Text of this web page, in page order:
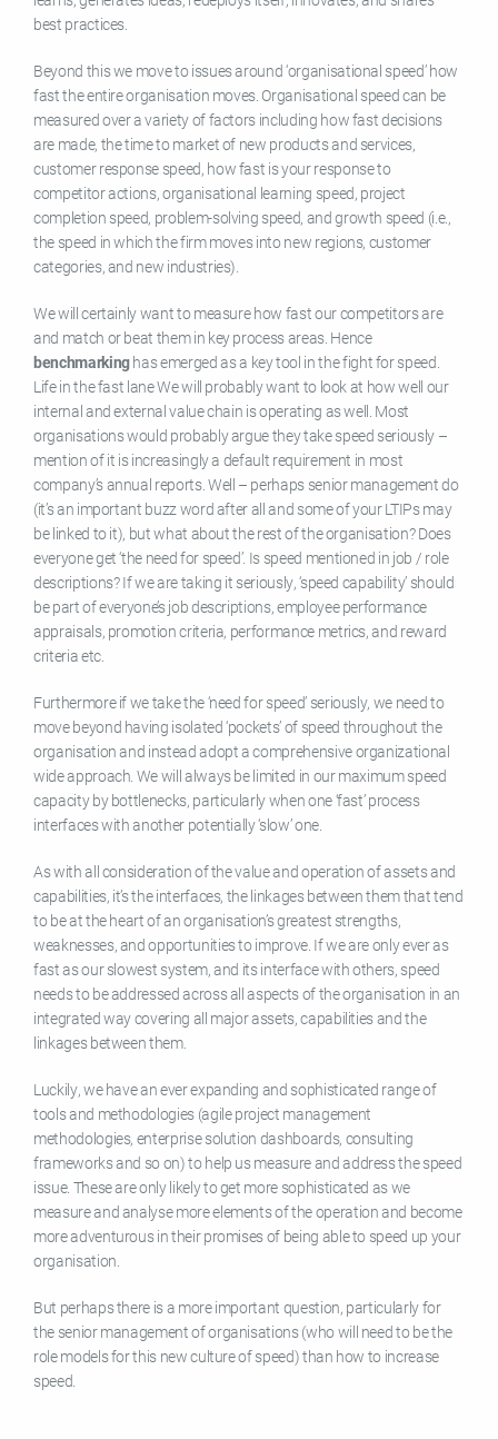
best practices.
Beyond this we move to issues around ‘organisational speed’ how
fast the entire organisation moves. Organisational speed can be
measured over a variety of factors including how fast decisions
are made, the time to market of new products and services,
customer response speed, how fast is your response to
competitor actions, organisational learning speed, project
completion speed, problem-solving speed, and growth speed (i.e.,
the speed in which the firm moves into new regions, customer
categories, and new industries).
We will certainly want to measure how fast our competitors are
and match or beat them in key process areas. Hence
benchmarkinghas emerged as a key tool in the fight for speed.
Life in the fast lane We will probably want to look at how well our
internal and external value chain is operating as well. Most
organisations would probably argue they take speed seriously –
mention of it is increasingly a default requirement in most
company’s annual reports. Well – perhaps senior management do
(it’s an important buzz word after all and some of your LTIPs may
be linked to it), but what about the rest of the organisation? Does
everyone get ‘the need for speed’. Is speed mentioned in job / role
descriptions? If we are taking it seriously, ‘speed capability’ should
be part of everyone’s job descriptions, employee performance
appraisals, promotion criteria, performance metrics, and reward
criteria etc.
Furthermore if we take the ‘need for speed’ seriously, we need to
move beyond having isolated ‘pockets’ of speed throughout the
organisation and instead adopt a comprehensive organizational
wide approach. We will always be limited in our maximum speed
capacity by bottlenecks, particularly when one ‘fast’ process
interfaces with another potentially ‘slow’ one.
As with all consideration of the value and operation of assets and
capabilities, it’s the interfaces, the linkages between them that tend
to be at the heart of an organisation’s greatest strengths,
weaknesses, and opportunities to improve. If we are only ever as
fast as our slowest system, and its interface with others, speed
needs to be addressed across all aspects of the organisation in an
integrated way covering all major assets, capabilities and the
linkages between them.
Luckily, we have an ever expanding and sophisticated range of
tools and methodologies (agile project management
methodologies, enterprise solution dashboards, consulting
frameworks and so on) to help us measure and address the speed
issue. These are only likely to get more sophisticated as we
measure and analyse more elements of the operation and become
more adventurous in their promises of being able to speed up your
organisation.
But perhaps there is a more important question, particularly for
the senior management of organisations (who will need to be the
role models for this new culture of speed) than how to increase
speed.